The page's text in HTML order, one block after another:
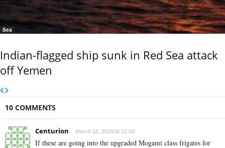
Sea
Indian-flagged ship sunk in Red Sea attack
off Yemen
10 COMMENTS
Centurion March 16, 2026 At 22:54
If these are going into the upgraded Mogami class frigates for